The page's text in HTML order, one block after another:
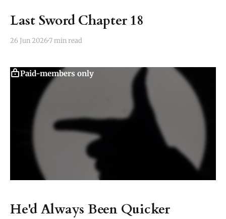
Last Sword Chapter 18
26 Jun 20267 min read
Paid-members only
He'd Always Been Quicker